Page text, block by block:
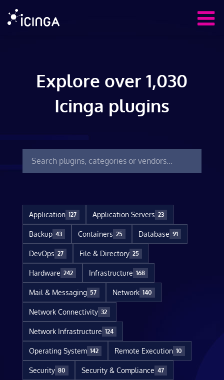
Explore over 1,030
Icinga plugins
Application 127 Application Servers 23
Backup 43 Containers 25 Database 91
DevOps 27 File & Directory 25
Hardware 242 Infrastructure 168
Mail & Messaging 57 Network 140
Network Connectivity 32
Network Infrastructure 124
Operating System 142 Remote Execution 10
Security 80 Security & Compliance 47